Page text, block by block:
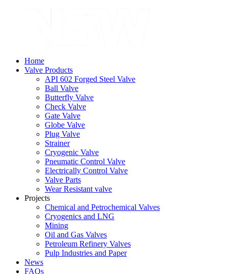
Home
Valve Products
API 602 Forged Steel Valve
Ball Valve
Butterfly Valve
Check Valve
Gate Valve
Globe Valve
Plug Valve
Strainer
Cryogenic Valve
Pneumatic Control Valve
Electrically Control Valve
Valve Parts
Wear Resistant valve
Projects
Chemical and Petrochemical Valves
Cryogenics and LNG
Mining
Oil and Gas Valves
Petroleum Refinery Valves
Pulp Industries and Paper
News
FAQs